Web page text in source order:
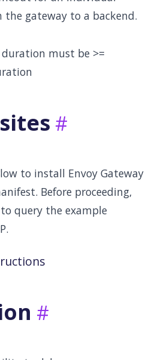
the gateway to a backend.
duration must be >=
to install Envoy Gateway
Before proceeding,
query the example